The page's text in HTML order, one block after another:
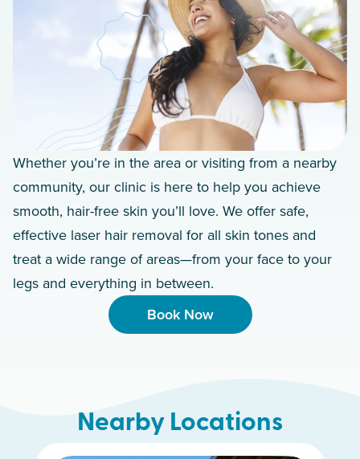
Whether you’re in the area or visiting from a nearby
community, our clinic is here to help you achieve
smooth, hair-free skin you’ll love. We offer safe,
effective laser hair removal for all skin tones and
treat a wide range of areas—from your face to your
legs and everything in between.
Book Now
Nearby Locations